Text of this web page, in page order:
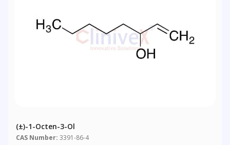
(±)-1-Octen-3-Ol
CAS Number: 3391-86-4